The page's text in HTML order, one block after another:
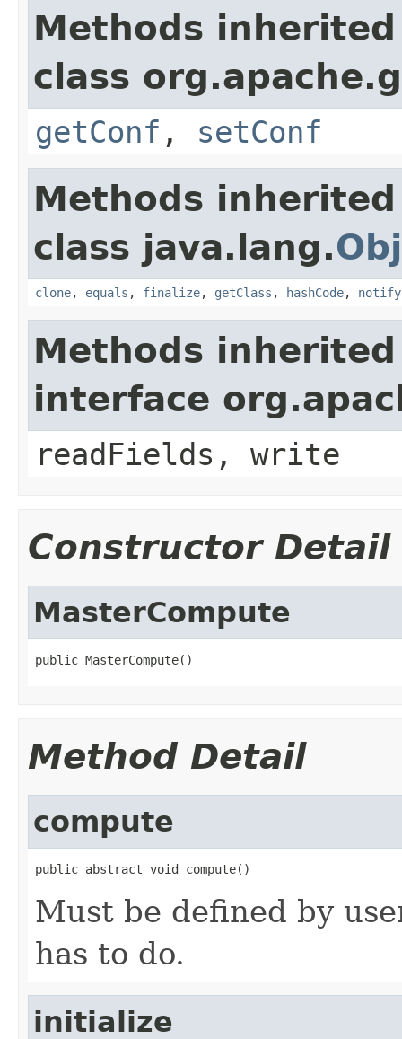
Methods
class
getConf , setConf
Methods
class java.lang.
clone, equals , finalize, getClass , hashCode, notify
Methods
interface
readFields, write
Constructor Detail
MasterCompute
public MasterCompute()
Method Detail
compute
public abstract void compute()
Must be defined by
has to do.
initialize